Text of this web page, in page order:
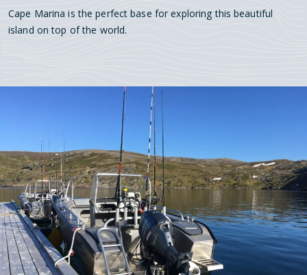
Cape Marina is the perfect base for exploring this beautiful
island on top of the world.